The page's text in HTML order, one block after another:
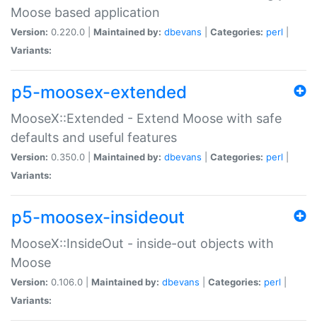
Moose based application
Version: 0.220.0 | Maintained by: dbevans Categories: perl
Variants:
p5-moosex-extended
MooseX::Extended - Extend Moose with safe
defaults and useful features
Version: 0.350.0 | Maintained by: dbevans Categories: perl
Variants:
p5-moosex-insideout
MooseX::InsideOut - inside-out objects with
Moose
Version: 0.106.0 | Maintained by: dbevans Categories: perl
Variants: